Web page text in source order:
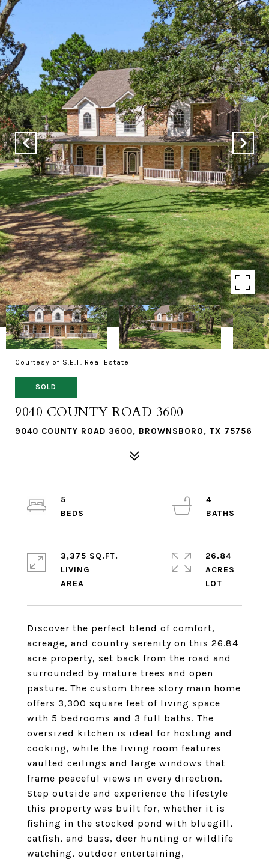
Courtesy of S.E.T. Real Estate
SOLD
9040 COUNTY ROAD 3600
9040 COUNTY ROAD 3600, BROWNSBORO, TX 75756
Discover the perfect blend of comfort,
acreage, and country serenity on this 26.84
acre property, set back from the road and
surrounded by mature trees and open
pasture. The custom three story main home
offers 3,300 square feet of living space
with 5 bedrooms and 3 full baths. The
oversized kitchen is ideal for hosting and
cooking, while the living room features
vaulted ceilings and large windows that
frame peaceful views in every direction.
Step outside and experience the lifestyle
this property was built for, whether it is
fishing in the stocked pond with bluegill,
catfish, and bass, deer hunting or wildlife
watching, outdoor entertaining,
5
4
3,375 SQ.FT.
LIVING
26.84
ACRES